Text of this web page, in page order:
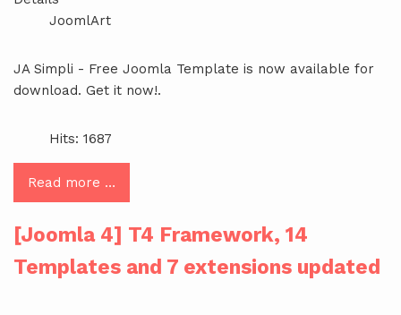
JoomlArt
JA Simpli - Free Joomla Template is now available for
download. Get it now!.
Hits: 1687
Read more …
[Joomla 4] T4 Framework, 14
Templates and 7 extensions updated